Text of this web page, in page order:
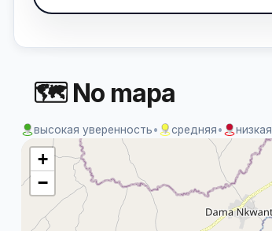
🗺 No mapa
высокая уверенность• средняя• низкая
+
−